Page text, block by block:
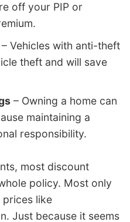
off your PIP or
– Vehicles with anti-theft
theft and will save
– Owning a home can
maintaining a
responsibility.
most discount
policy. Most only
like
Just because it seems